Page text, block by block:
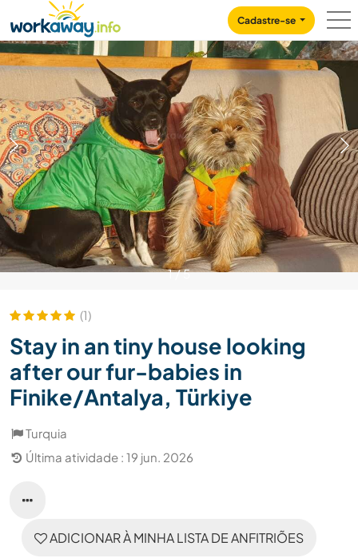
CONTENT
MAIN NAVIGATION
Cadastre-se
1/5
(1)
Stay in an tiny house looking
after our fur-babies in
Finike/Antalya, Türkiye
Turquia
Última atividade : 19 jun. 2026
ADICIONAR À MINHA LISTA DE ANFITRIÕES